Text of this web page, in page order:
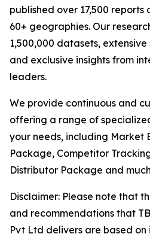
published over 17,500 reports
60+ geographies. Our
1,500,000 datasets,
and exclusive insights from
leaders.
We provide continuous and
offering a range of
your needs, including Market
Package, Competitor
Distributor Package and
Disclaimer: Please note that
and recommendations that
Pvt Ltd delivers are based